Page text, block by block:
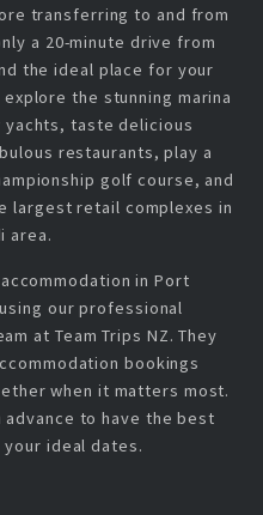
transferring to and from
a 20-minute drive from
the ideal place for your
the stunning marina
yachts, taste delicious
restaurants, play a
golf course, and
largest retail complexes in
area.
in Port
our professional
at Team Trips NZ. They
bookings
when it matters most.
advance to have the best
ideal dates.